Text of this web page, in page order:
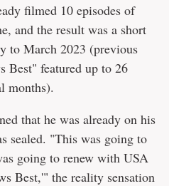
filmed 10 episodes of
and the result was a short
to March 2023 (previous
Best" featured up to 26
months).
that he was already on his
sealed. "This was going to
going to renew with USA
Best,'" the reality sensation